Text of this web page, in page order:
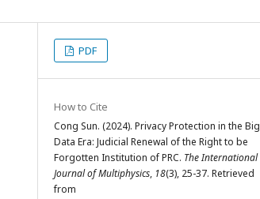
PDF
How to Cite
Cong Sun. (2024). Privacy Protection in the Big
Data Era: Judicial Renewal of the Right to be
Forgotten Institution of PRC. The International
Journal of Multiphysics, 18(3), 25-37. Retrieved
from